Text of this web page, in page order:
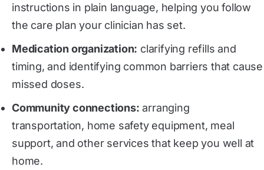
instructions in plain language, helping you follow
the care plan your clinician has set.
Medication organization: clarifying refills and
timing, and identifying common barriers that cause
missed doses.
Community connections: arranging
transportation, home safety equipment, meal
support, and other services that keep you well at
home.